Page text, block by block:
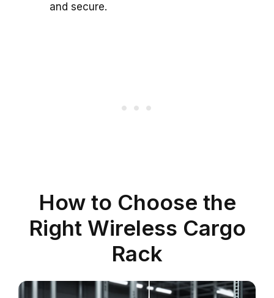
and secure.
How to Choose the
Right Wireless Cargo
Rack